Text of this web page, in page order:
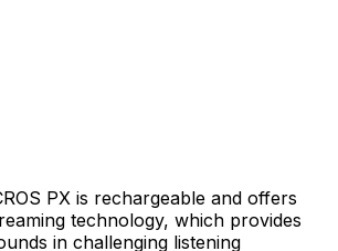
PX is rechargeable and offers
technology, which provides
in challenging listening